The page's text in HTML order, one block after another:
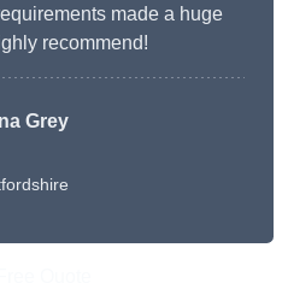
made a huge
recommend!
Grey